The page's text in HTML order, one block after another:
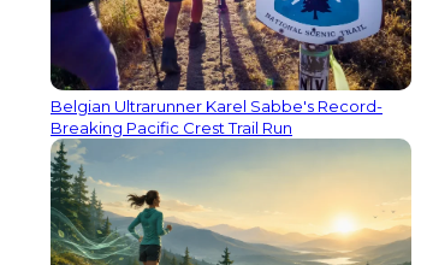
Belgian Ultrarunner Karel Sabbe's Record-
Breaking Pacific Crest Trail Run